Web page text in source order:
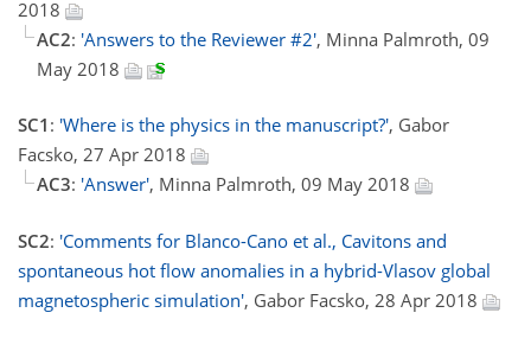
2018
AC2: 'Answers to the Reviewer #2', Minna Palmroth, 09
May 2018
SC1 : 'Where is the physics in the manuscript?', Gabor
Facsko, 27 Apr 2018
AC3: 'Answer', Minna Palmroth, 09 May 2018
SC2: 'Comments for Blanco-Cano et al., Cavitons and
spontaneous hot flow anomalies in a hybrid-Vlasov global
magnetospheric simulation', Gabor Facsko, 28 Apr 2018